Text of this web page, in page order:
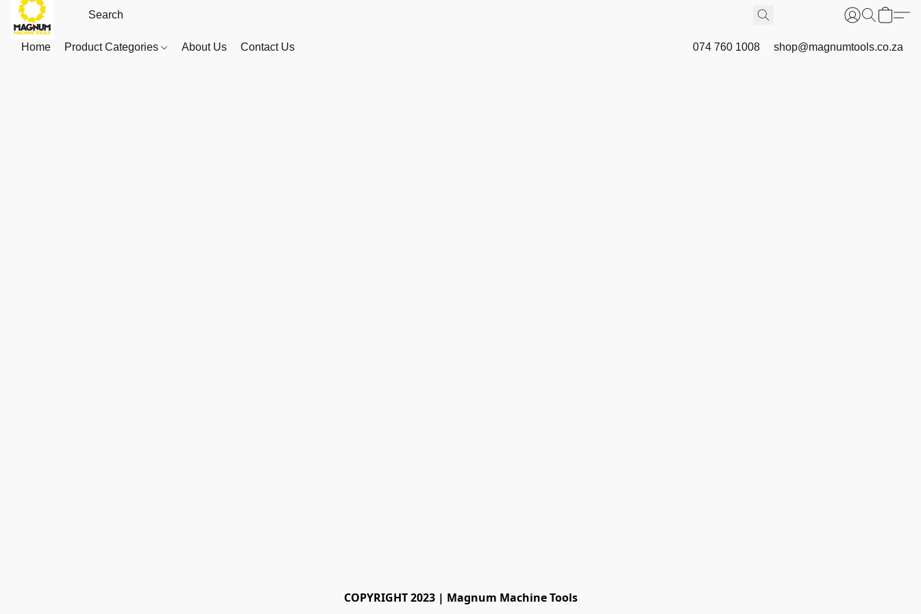
Home Product Categories About Us Contact Us 074 760 1008 shop@magnumtools.co.za
COPYRIGHT 2023 | Magnum Machine Tools